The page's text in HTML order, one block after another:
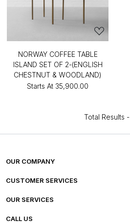
NORWAY COFFEE TABLE
ISLAND SET OF 2-(ENGLISH
CHESTNUT & WOODLAND)
Starts At ₹35,900.00
Total Results -
OUR COMPANY
ABOUT US
CUSTOMER SERVICES
FREQUENTLY ASKED QUESTIONS
OUR SERVICES
E-GIFT CARDS
CALL US